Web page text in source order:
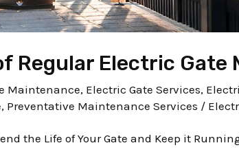
Regular Electric Gate
Maintenance, Electric Gate Services,
, Preventative Maintenance Services /
the Life of Your Gate and Keep it